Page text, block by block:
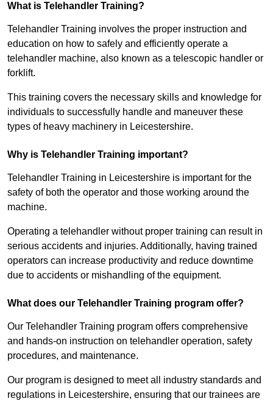
What is Telehandler Training?
Telehandler Training involves the proper instruction and
education on how to safely and efficiently operate a
telehandler machine, also known as a telescopic handler or
forklift.
This training covers the necessary skills and knowledge for
individuals to successfully handle and maneuver these
types of heavy machinery in Leicestershire.
Why is Telehandler Training important?
Telehandler Training in Leicestershire is important for the
safety of both the operator and those working around the
machine.
Operating a telehandler without proper training can result in
serious accidents and injuries. Additionally, having trained
operators can increase productivity and reduce downtime
due to accidents or mishandling of the equipment.
What does our Telehandler Training program offer?
Our Telehandler Training program offers comprehensive
and hands-on instruction on telehandler operation, safety
procedures, and maintenance.
Our program is designed to meet all industry standards and
regulations in Leicestershire, ensuring that our trainees are